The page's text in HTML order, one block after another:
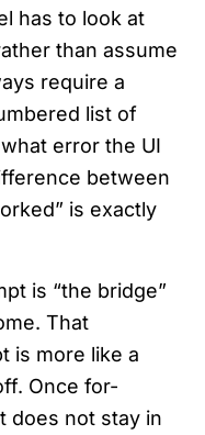
has to look at
than assume
require a
list of
error the UI
between
is exactly
is “the bridge”
That
is more like a
Once for-
does not stay in